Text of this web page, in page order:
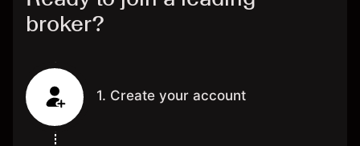
broker?
1. Create your account